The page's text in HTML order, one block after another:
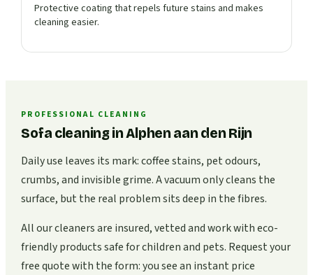
Protective coating that repels future stains and makes
cleaning easier.
PROFESSIONAL CLEANING
Sofa cleaning in Alphen aan den Rijn
Daily use leaves its mark: coffee stains, pet odours,
crumbs, and invisible grime. A vacuum only cleans the
surface, but the real problem sits deep in the fibres.
All our cleaners are insured, vetted and work with eco-
friendly products safe for children and pets. Request your
free quote with the form: you see an instant price